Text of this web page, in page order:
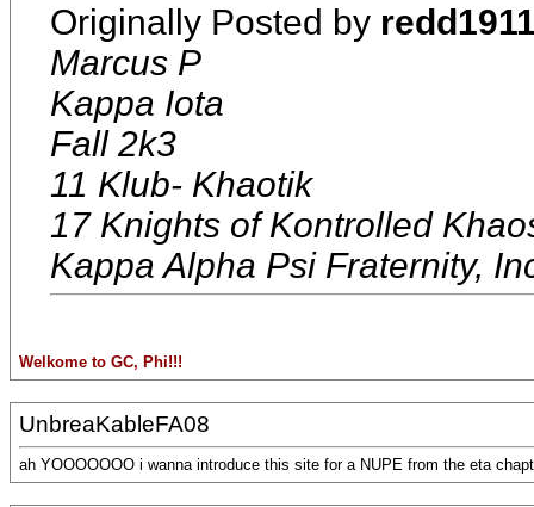
Originally Posted by
Marcus P
Kappa Iota
Fall 2k3
11 Klub- Khaotik
17 Knights of Kontrolled
Kappa Alpha Psi Fraternity,
Welkome to GC, Phi!!!
UnbreaKableFA08
ah YOOOOOOO i wanna introduce this site for a NUPE from the eta